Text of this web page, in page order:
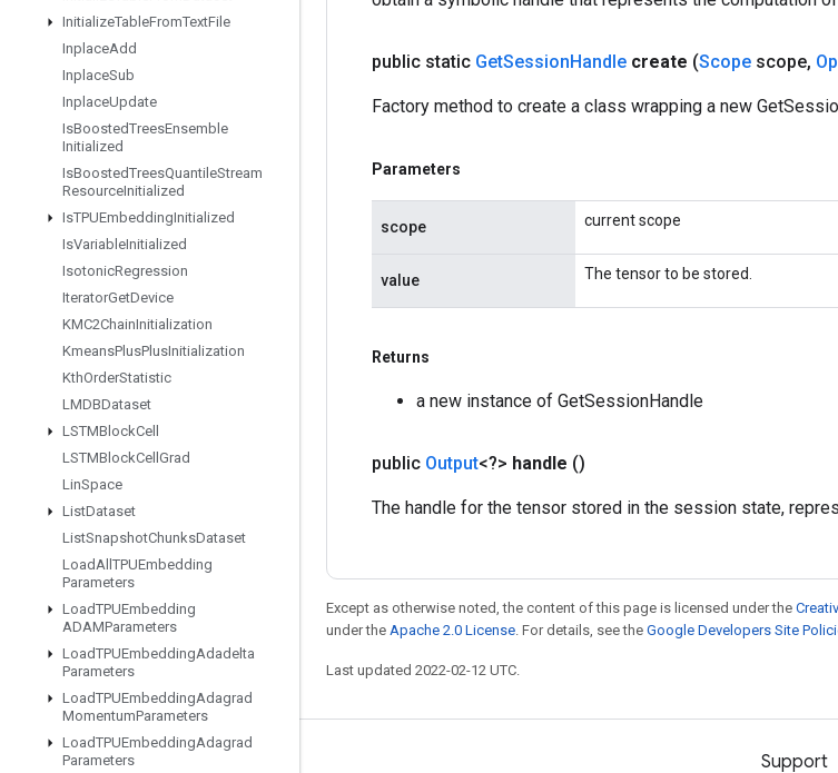
InitializeTableFromTextFile
InplaceAdd
InplaceSub
InplaceUpdate
IsBoostedTreesEnsemble
Initialized
IsBoostedTreesQuantileStream
ResourceInitialized
IsTPUEmbeddingInitialized
IsVariableInitialized
IsotonicRegression
IteratorGetDevice
KMC2ChainInitialization
KmeansPlusPlusInitialization
KthOrderStatistic
LMDBDataset
LSTMBlockCell
LSTMBlockCell Grad
LinSpace
ListDataset
ListSnapshotChunksDataset
LoadAll TPUEmbedding
Parameters
LoadTPUEmbedding
ADAMParameters
LoadTPUEmbeddingAdadelta
Parameters
LoadTPUEmbeddingAdagrad
MomentumParameters
LoadTPUEmbeddingAdagrad
Parameters
public static GetSessionHandle create (Scope scope,
Factory method to create a class wrapping a new
Parameters
scope current scope
value The tensor to be stored.
Returns
a new instance of GetSessionHandle
public Output<?> handle ()
The handle for the tensor stored in the session state,
Except as otherwise noted, the content of this page is licensed under the
under the Apache 2.0 License . For details, see the Google Developers Site
Last updated 2022-02-12 UTC.
Stay connected Support